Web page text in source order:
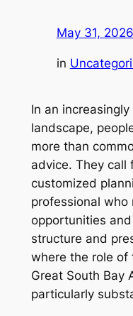
May 31, 2026
in
In an
landscape,
more than
advice. They call
customized
professional who
opportunities
structure and
where the role of
Great South Bay
particularly